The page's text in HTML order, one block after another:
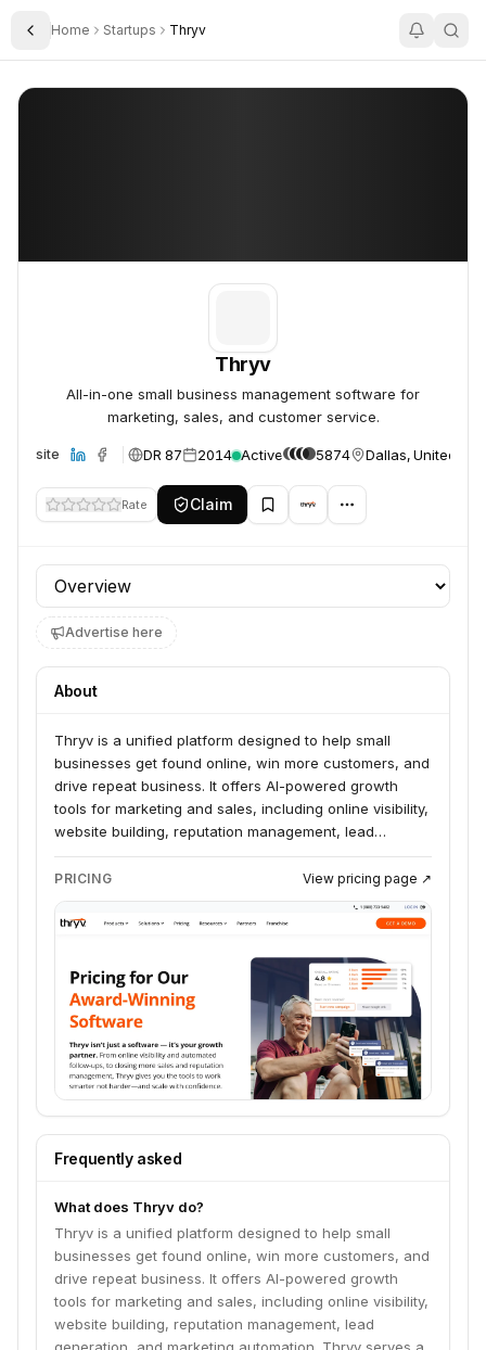
Toggle Sidebar
Home Startups Thryv
Thryv
Thryv
All-in-one small business management software for
marketing, sales, and customer service.
Website DR 87 2014 Active 5874 Dallas, United
Rate Claim
Profile section
Advertise here
About
Thryv is a unified platform designed to help small
businesses get found online, win more customers, and
drive repeat business. It offers AI-powered growth
tools for marketing and sales, including online visibility,
website building, reputation management, lead
generation, and marketing automation. Thryv serves a
wide range of industries, from home services and
trades to healthcare and legal professionals.
PRICING View pricing page ↗
Frequently asked
What does Thryv do?
Thryv is a unified platform designed to help small
businesses get found online, win more customers, and
drive repeat business. It offers AI-powered growth
tools for marketing and sales, including online visibility,
website building, reputation management, lead
generation, and marketing automation. Thryv serves a